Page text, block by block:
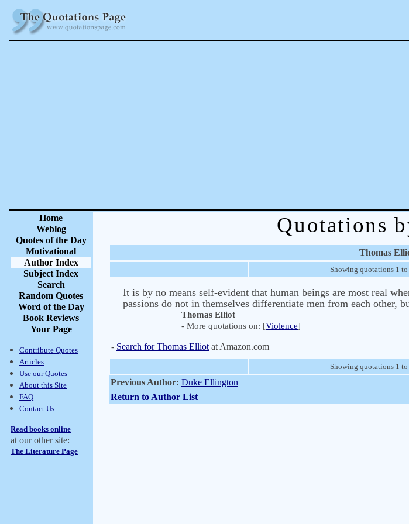
Home
Weblog
Quotes of the Day
Motivational
Author Index
Subject Index
Search
Random Quotes
Word of the Day
Book Reviews
Your Page
Contribute Quotes
Articles
Use our Quotes
About this Site
FAQ
Contact Us
Read books online
at our other site:
The Literature Page
Quotations
Thomas
Showing quotations 1
It is by no means self-evident that human beings are most real
passions do not in themselves differentiate men from each other,
Thomas Elliot
- More quotations on: [Violence]
- Search for Thomas Elliot at Amazon.com
Showing quotations 1
Previous Author: Duke Ellington
Return to Author List